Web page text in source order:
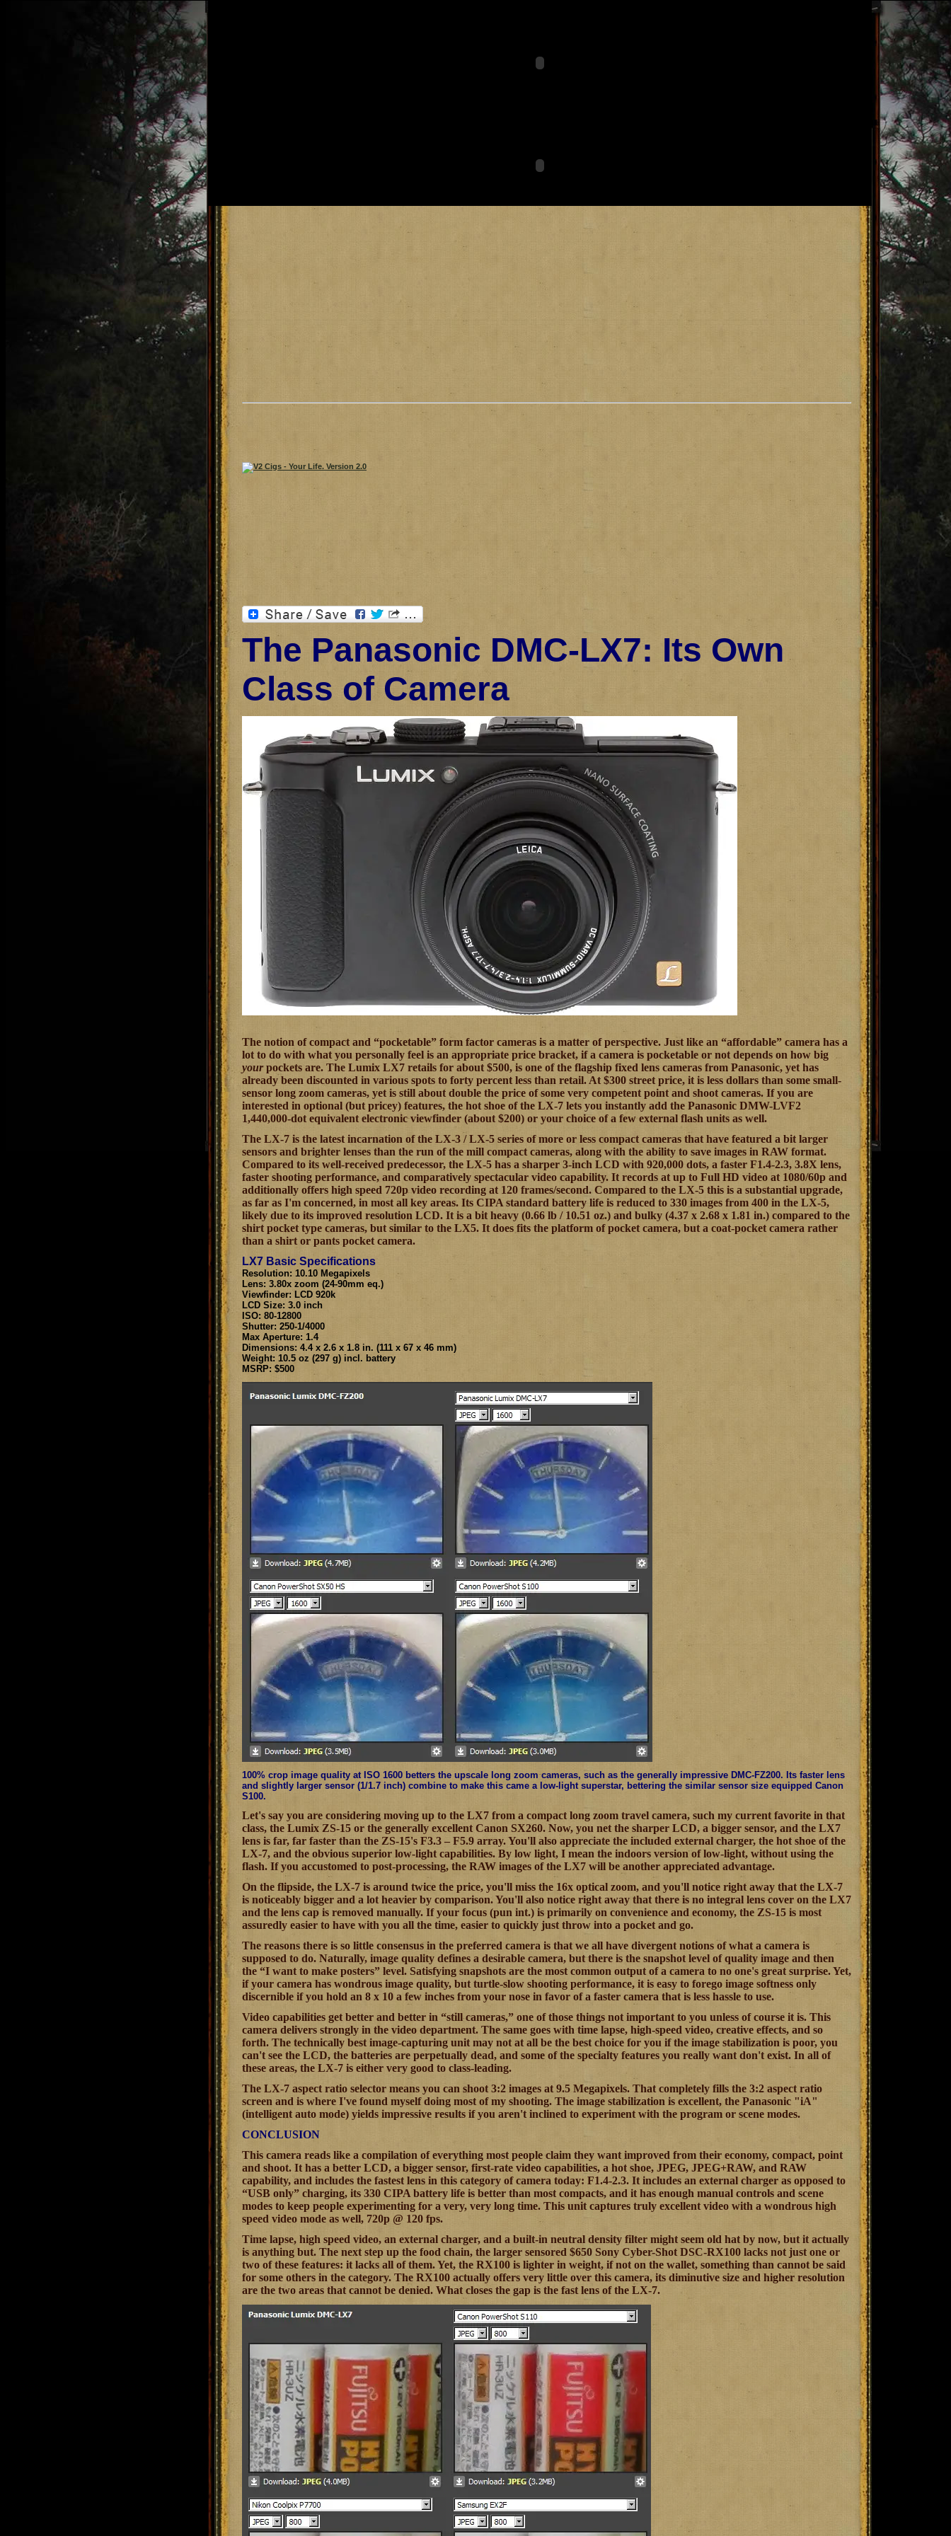
The Panasonic DMC-LX7: Its Own
Class of Camera
The notion of compact and “pocketable” form factor cameras is a matter of perspective. Just like an “affordable” camera has a
lot to do with what you personally feel is an appropriate price bracket, if a camera is pocketable or not depends on how big
yourpockets are. The Lumix LX7 retails for about $500, is one of the flagship fixed lens cameras from Panasonic, yet has
already been discounted in various spots to forty percent less than retail. At $300 street price, it is less dollars than some small-
sensor long zoom cameras, yet is still about double the price of some very competent point and shoot cameras. If you are
interested in optional (but pricey) features, the hot shoe of the LX-7 lets you instantly add the Panasonic DMW-LVF2
1,440,000-dot equivalent electronic viewfinder (about $200) or your choice of a few external flash units as well.
The LX-7 is the latest incarnation of the LX-3 / LX-5 series of more or less compact cameras that have featured a bit larger
sensors and brighter lenses than the run of the mill compact cameras, along with the ability to save images in RAW format.
Compared to its well-received predecessor, the LX-5 has a sharper 3-inch LCD with 920,000 dots, a faster F1.4-2.3, 3.8X lens,
faster shooting performance, and comparatively spectacular video capability. It records at up to Full HD video at 1080/60p and
additionally offers high speed 720p video recording at 120 frames/second. Compared to the LX-5 this is a substantial upgrade,
as far as I'm concerned, in most all key areas. Its CIPA standard battery life is reduced to 330 images from 400 in the LX-5,
likely due to its improved resolution LCD. It is a bit heavy (0.66 lb / 10.51 oz.) and bulky (4.37 x 2.68 x 1.81 in.) compared to the
shirt pocket type cameras, but similar to the LX5. It does fits the platform of pocket camera, but a coat-pocket camera rather
than a shirt or pants pocket camera.
LX7 Basic Specifications
Resolution: 10.10 Megapixels
Lens: 3.80x zoom (24-90mm eq.)
Viewfinder: LCD 920k
LCD Size: 3.0 inch
ISO: 80-12800
Shutter: 250-1/4000
Max Aperture: 1.4
Dimensions: 4.4 x 2.6 x 1.8 in. (111 x 67 x 46 mm)
Weight: 10.5 oz (297 g) incl. battery
MSRP: $500
100% crop image quality at ISO 1600 betters the upscale long zoom cameras, such as the generally impressive DMC-FZ200. Its faster lens
and slightly larger sensor (1/1.7 inch) combine to make this came a low-light superstar, bettering the similar sensor size equipped Canon
S100.
Let's say you are considering moving up to the LX7 from a compact long zoom travel camera, such my current favorite in that
class, the Lumix ZS-15 or the generally excellent Canon SX260. Now, you net the sharper LCD, a bigger sensor, and the LX7
lens is far, far faster than the ZS-15's F3.3 – F5.9 array. You'll also appreciate the included external charger, the hot shoe of the
LX-7, and the obvious superior low-light capabilities. By low light, I mean the indoors version of low-light, without using the
flash. If you accustomed to post-processing, the RAW images of the LX7 will be another appreciated advantage.
On the flipside, the LX-7 is around twice the price, you'll miss the 16x optical zoom, and you'll notice right away that the LX-7
is noticeably bigger and a lot heavier by comparison. You'll also notice right away that there is no integral lens cover on the LX7
and the lens cap is removed manually. If your focus (pun int.) is primarily on convenience and economy, the ZS-15 is most
assuredly easier to have with you all the time, easier to quickly just throw into a pocket and go.
The reasons there is so little consensus in the preferred camera is that we all have divergent notions of what a camera is
supposed to do. Naturally, image quality defines a desirable camera, but there is the snapshot level of quality image and then
the “I want to make posters” level. Satisfying snapshots are the most common output of a camera to no one's great surprise. Yet,
if your camera has wondrous image quality, but turtle-slow shooting performance, it is easy to forego image softness only
discernible if you hold an 8 x 10 a few inches from your nose in favor of a faster camera that is less hassle to use.
Video capabilities get better and better in “still cameras,” one of those things not important to you unless of course it is. This
camera delivers strongly in the video department. The same goes with time lapse, high-speed video, creative effects, and so
forth. The technically best image-capturing unit may not at all be the best choice for you if the image stabilization is poor, you
can't see the LCD, the batteries are perpetually dead, and some of the specialty features you really want don't exist. In all of
these areas, the LX-7 is either very good to class-leading.
The LX-7 aspect ratio selector means you can shoot 3:2 images at 9.5 Megapixels. That completely fills the 3:2 aspect ratio
screen and is where I've found myself doing most of my shooting. The image stabilization is excellent, the Panasonic "iA"
(intelligent auto mode) yields impressive results if you aren't inclined to experiment with the program or scene modes.
CONCLUSION
This camera reads like a compilation of everything most people claim they want improved from their economy, compact, point
and shoot. It has a better LCD, a bigger sensor, first-rate video capabilities, a hot shoe, JPEG, JPEG+RAW, and RAW
capability, and includes the fastest lens in this category of camera today: F1.4-2.3. It includes an external charger as opposed to
“USB only” charging, its 330 CIPA battery life is better than most compacts, and it has enough manual controls and scene
modes to keep people experimenting for a very, very long time. This unit captures truly excellent video with a wondrous high
speed video mode as well, 720p @ 120 fps.
Time lapse, high speed video, an external charger, and a built-in neutral density filter might seem old hat by now, but it actually
is anything but. The next step up the food chain, the larger sensored $650 Sony Cyber-Shot DSC-RX100 lacks not just one or
two of these features: it lacks all of them. Yet, the RX100 is lighter in weight, if not on the wallet, something than cannot be said
for some others in the category. The RX100 actually offers very little over this camera, its diminutive size and higher resolution
are the two areas that cannot be denied. What closes the gap is the fast lens of the LX-7.